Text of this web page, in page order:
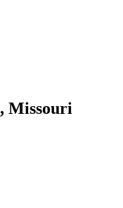
, Missouri